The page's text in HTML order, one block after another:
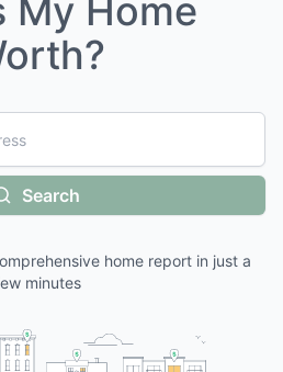
My Home
Search
home report in just a
minutes